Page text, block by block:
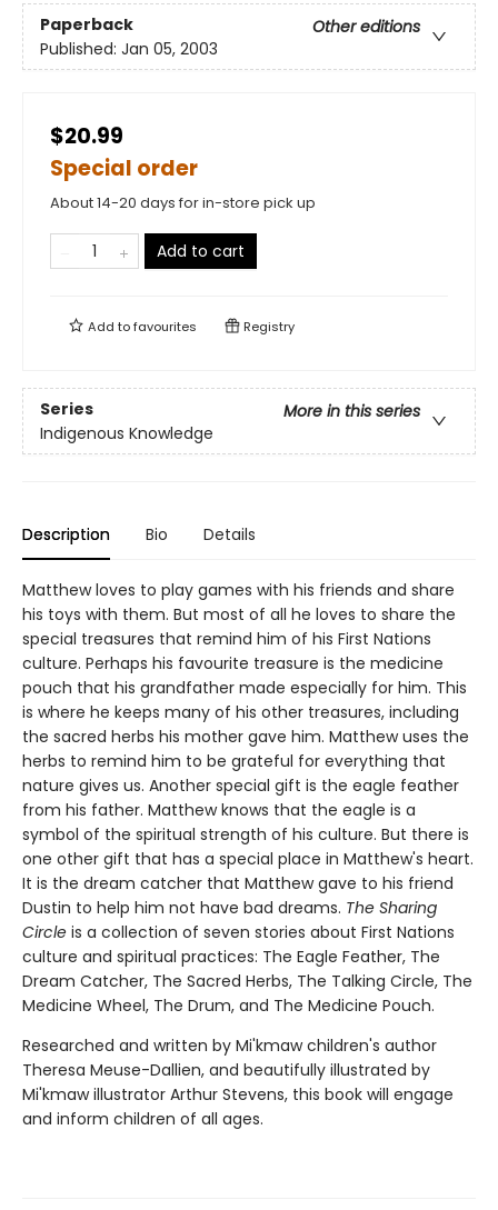
Paperback
Other editions
Published: Jan 05, 2003
$20.99
Special order
About 14-20 days for in-store pick up
Add to cart
Add tofavourites Registry
Series
More in this series
Indigenous Knowledge
Description Bio Details
Matthew loves to play games with his friends and share
his toys with them. But most of all he loves to share the
special treasures that remind him of his First Nations
culture. Perhaps his favourite treasure is the medicine
pouch that his grandfather made especially for him. This
is where he keeps many of his other treasures, including
the sacred herbs his mother gave him. Matthew uses the
herbs to remind him to be grateful for everything that
nature gives us. Another special gift is the eagle feather
from his father. Matthew knows that the eagle is a
symbol of the spiritual strength of his culture. But there is
one other gift that has a special place in Matthew's heart.
It is the dream catcher that Matthew gave to his friend
Dustin to help him not have bad dreams. The Sharing
Circle is a collection of seven stories about First Nations
culture and spiritual practices: The Eagle Feather, The
Dream Catcher, The Sacred Herbs, The Talking Circle, The
Medicine Wheel, The Drum, and The Medicine Pouch.
Researched and written by Mi'kmaw children's author
Theresa Meuse-Dallien, and beautifully illustrated by
Mi'kmaw illustrator Arthur Stevens, this book will engage
and inform children of all ages.